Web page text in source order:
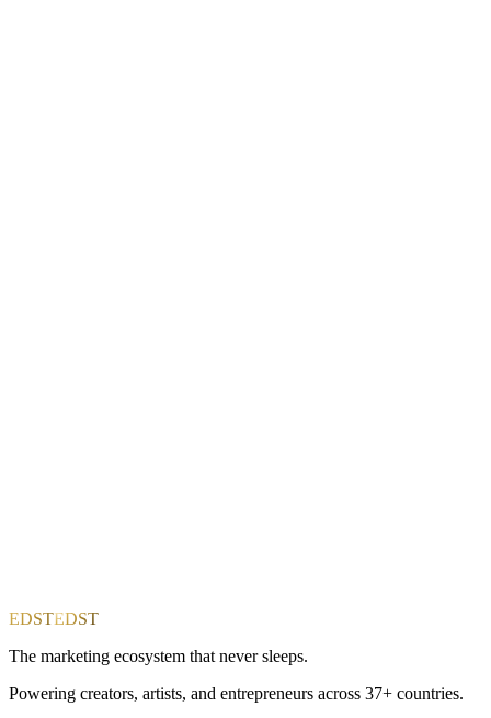
EDSTEDST
The marketing ecosystem that never sleeps.
Powering creators, artists, and entrepreneurs across 37+ countries.